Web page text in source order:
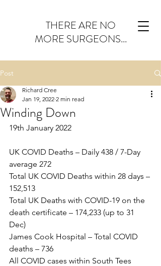
THERE ARE NO
MORE SURGEONS...
Post
Winding Down
Richard Cree
Jan 19, 2022 2 min read
19th January 2022
UK COVID Deaths – Daily 438 / 7-Day
average 272
Total UK COVID Deaths within 28 days –
152,513
Total UK Deaths with COVID-19 on the
death certificate – 174,233 (up to 31
Dec)
James Cook Hospital – Total COVID
deaths – 736
All COVID cases within South Tees